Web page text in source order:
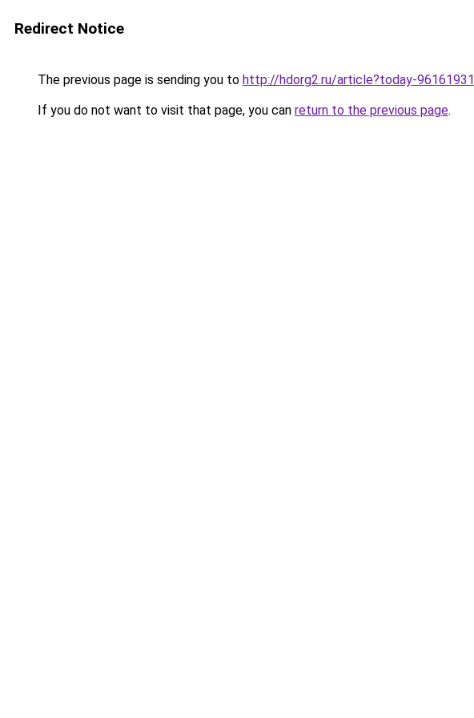
Redirect Notice
The previous page is sending you to http://hdorg2.ru/article?today-96161931
If you do not want to visit that page, you can return to the previous page.